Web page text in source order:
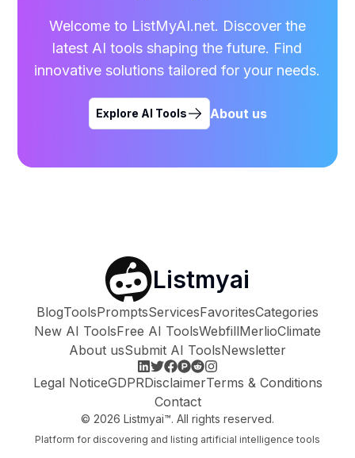
Welcome to ListMyAI.net. Discover the
latest AI tools shaping the future. Find
innovative solutions tailored for your needs.
Explore AI Tools About us
Listmyai
BlogToolsPromptsServicesFavoritesCategories
New AI ToolsFree AI ToolsWebfillMerlioClimate
About usSubmit AI ToolsNewsletter
Legal NoticeGDPRDisclaimerTerms & Conditions
Contact
© 2026 Listmyai™. All rights reserved.
Platform for discovering and listing artificial intelligence tools